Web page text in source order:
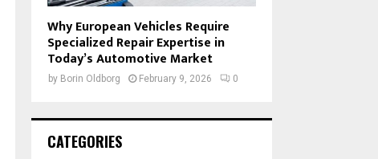
Why European Vehicles Require
Specialized Repair Expertise in
Today’s Automotive Market
by Borin Oldborg February 9, 2026 0
CATEGORIES